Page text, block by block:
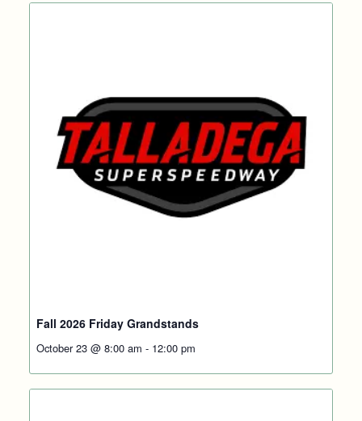
Fall 2026 Friday Grandstands
October 23 @ 8:00 am - 12:00 pm